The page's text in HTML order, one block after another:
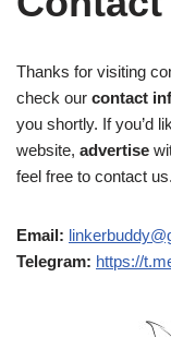
Thanks for visiting
check our contact
you shortly. If you’d
website, advertise
feel free to contact us.
Email:
Telegram: https://